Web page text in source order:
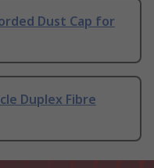
Dust Cap for
Duplex Fibre